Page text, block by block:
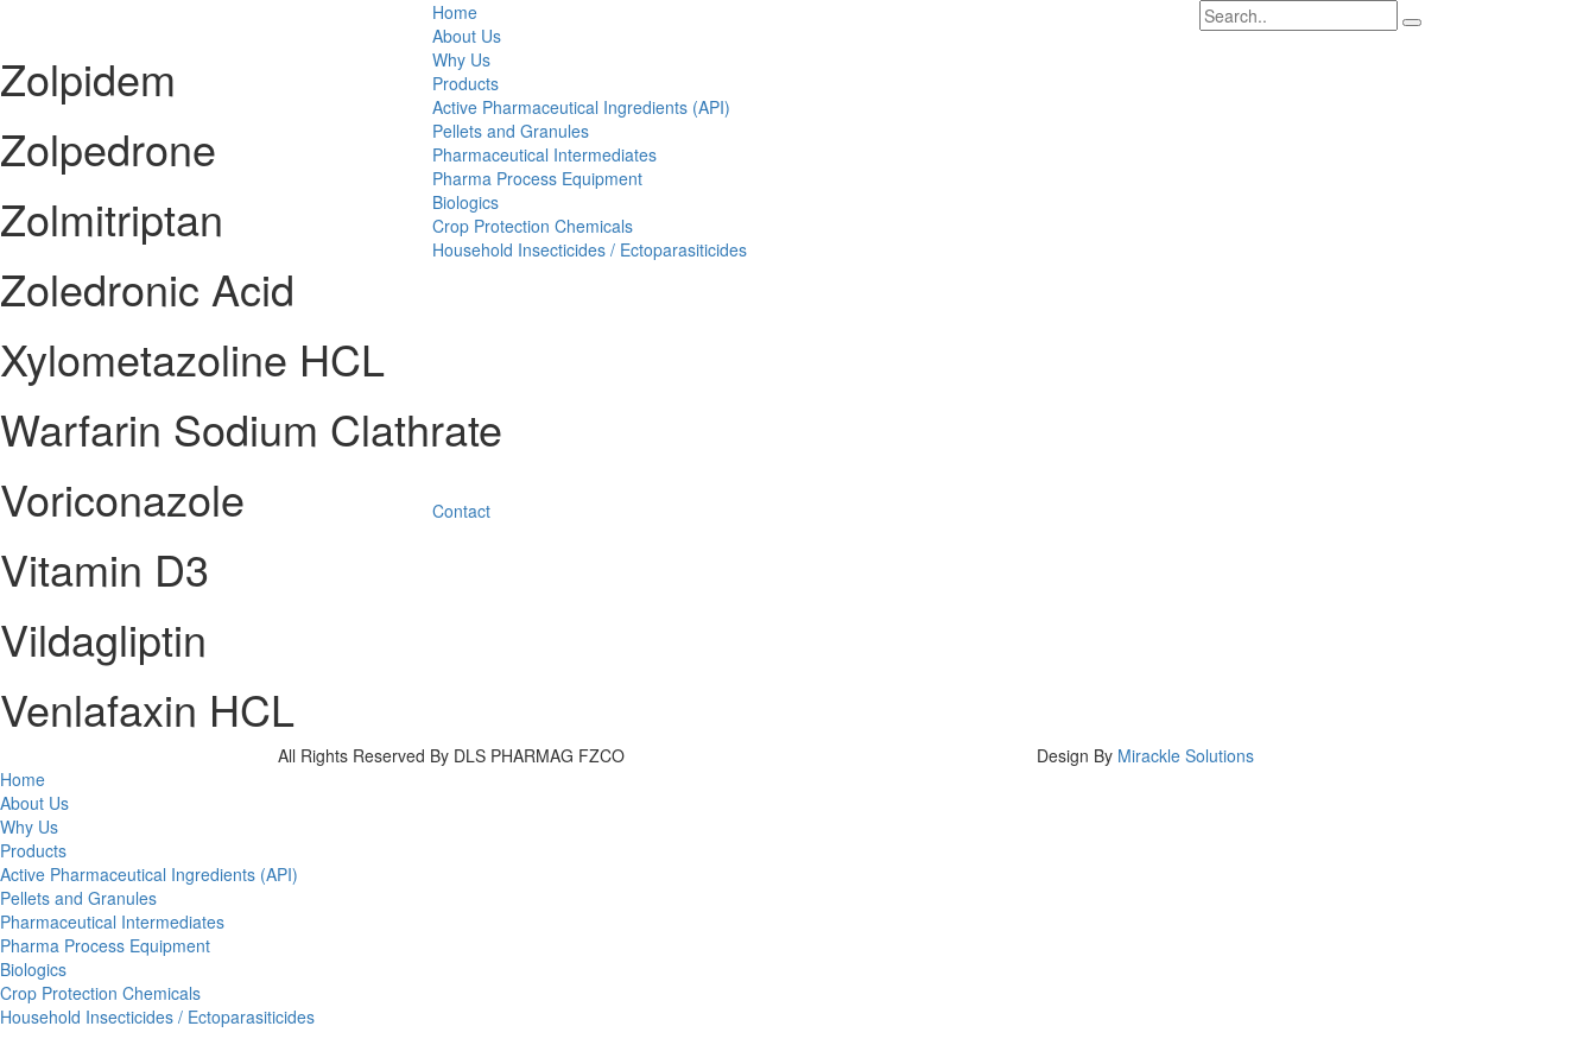
Home
About Us
Why Us
Products
Active Pharmaceutical Ingredients (API)
Pellets and Granules
Pharmaceutical Intermediates
Pharma Process Equipment
Biologics
Crop Protection Chemicals
Household Insecticides / Ectoparasiticides
Contact
Zolpidem
Zolpedrone
Zolmitriptan
Zoledronic Acid
Xylometazoline HCL
Warfarin Sodium Clathrate
Voriconazole
Vitamin D3
Vildagliptin
Venlafaxin HCL
All Rights Reserved By DLS PHARMAG FZCO Design By Mirackle Solutions
Home
About Us
Why Us
Products
Active Pharmaceutical Ingredients (API)
Pellets and Granules
Pharmaceutical Intermediates
Pharma Process Equipment
Biologics
Crop Protection Chemicals
Household Insecticides / Ectoparasiticides